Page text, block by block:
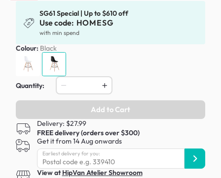
SG61 Special | Up to $610 off
Use code: HOMESG
with min spend
Colour: Black
Quantity:
Add to Cart
Delivery: $27.99
FREE delivery (orders over $300)
Get it from 14 Aug onwards
Earliest delivery for you:
View atHipVan Atelier Showroom